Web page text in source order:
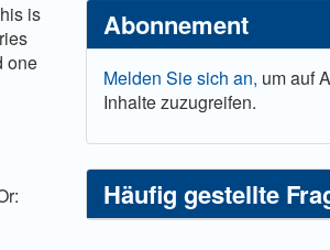
is
one
Abonnement
Melden Sie sich an, um auf
Inhalte zuzugreifen.
Häufig gestellte